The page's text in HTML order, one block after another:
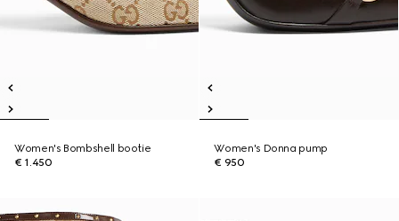
Women's Bombshell bootie
€ 1.450
Women's Donna pump
€ 950